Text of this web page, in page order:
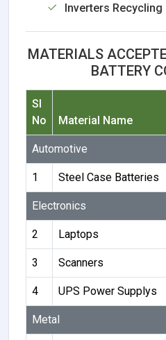
Inverters Recycling
MATERIALS
BATTERY
Sl
No
Material Name
Automotive
1 Steel Case Batteries
Electronics
2 Laptops
3 Scanners
4 UPS Power Supplys
Metal